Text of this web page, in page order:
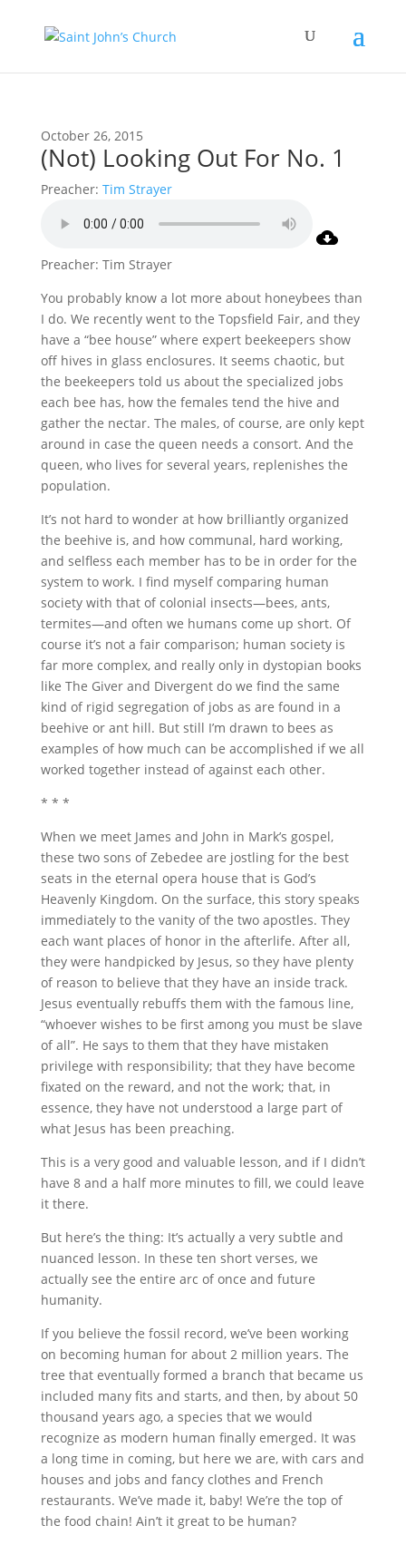
October 26, 2015
(Not) Looking Out For No. 1
Preacher: Tim Strayer
Preacher: Tim Strayer
You probably know a lot more about honeybees than
I do. We recently went to the Topsfield Fair, and they
have a “bee house” where expert beekeepers show
off hives in glass enclosures. It seems chaotic, but
the beekeepers told us about the specialized jobs
each bee has, how the females tend the hive and
gather the nectar. The males, of course, are only kept
around in case the queen needs a consort. And the
queen, who lives for several years, replenishes the
population.
It’s not hard to wonder at how brilliantly organized
the beehive is, and how communal, hard working,
and selfless each member has to be in order for the
system to work. I find myself comparing human
society with that of colonial insects—bees, ants,
termites—and often we humans come up short. Of
course it’s not a fair comparison; human society is
far more complex, and really only in dystopian books
like The Giver and Divergent do we find the same
kind of rigid segregation of jobs as are found in a
beehive or ant hill. But still I’m drawn to bees as
examples of how much can be accomplished if we all
worked together instead of against each other.
* * *
When we meet James and John in Mark’s gospel,
these two sons of Zebedee are jostling for the best
seats in the eternal opera house that is God’s
Heavenly Kingdom. On the surface, this story speaks
immediately to the vanity of the two apostles. They
each want places of honor in the afterlife. After all,
they were handpicked by Jesus, so they have plenty
of reason to believe that they have an inside track.
Jesus eventually rebuffs them with the famous line,
“whoever wishes to be first among you must be slave
of all”. He says to them that they have mistaken
privilege with responsibility; that they have become
fixated on the reward, and not the work; that, in
essence, they have not understood a large part of
what Jesus has been preaching.
This is a very good and valuable lesson, and if I didn’t
have 8 and a half more minutes to fill, we could leave
it there.
But here’s the thing: It’s actually a very subtle and
nuanced lesson. In these ten short verses, we
actually see the entire arc of once and future
humanity.
If you believe the fossil record, we’ve been working
on becoming human for about 2 million years. The
tree that eventually formed a branch that became us
included many fits and starts, and then, by about 50
thousand years ago, a species that we would
recognize as modern human finally emerged. It was
a long time in coming, but here we are, with cars and
houses and jobs and fancy clothes and French
restaurants. We’ve made it, baby! We’re the top of
the food chain! Ain’t it great to be human?